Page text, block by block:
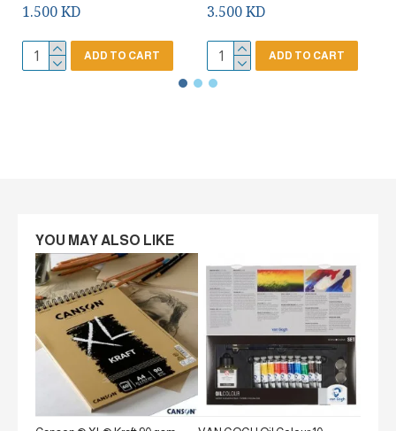
1.500 KD
ADD TO CART
3.500 KD
ADD TO CART
YOU MAY ALSO LIKE